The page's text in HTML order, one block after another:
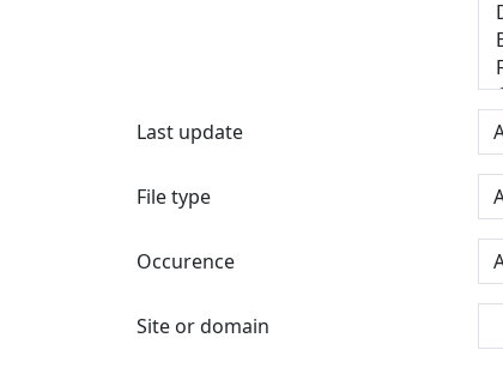
Last update
File type
Occurence
Site or domain